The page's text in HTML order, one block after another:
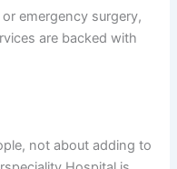
emergency surgery,
are backed with
not about adding to